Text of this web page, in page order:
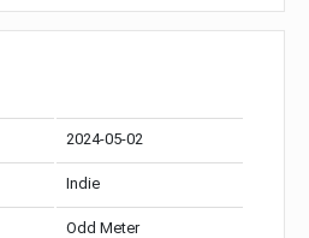
2024-05-02
Indie
Odd Meter